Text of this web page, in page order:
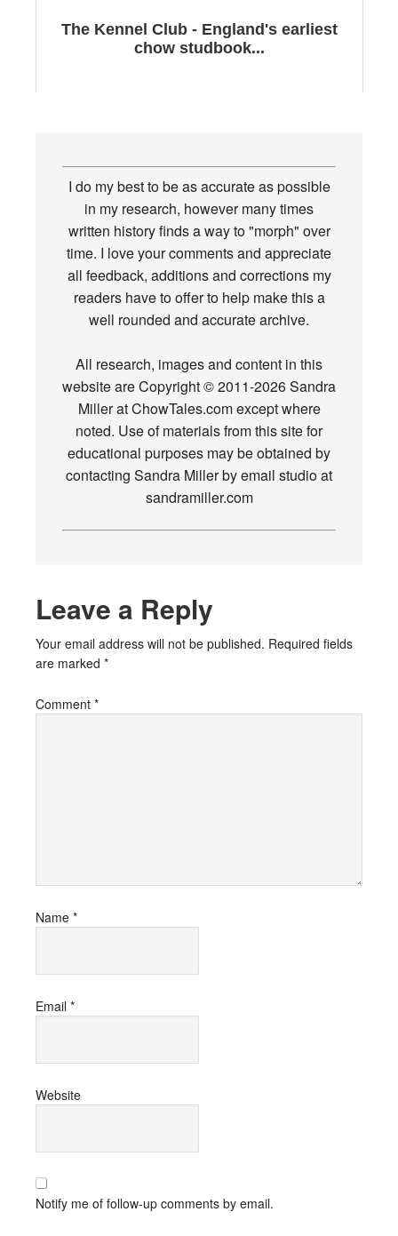
The Kennel Club - England's earliest
chow studbook...
I do my best to be as accurate as possible
in my research, however many times
written history finds a way to "morph" over
time. I love your comments and appreciate
all feedback, additions and corrections my
readers have to offer to help make this a
well rounded and accurate archive.
All research, images and content in this
website are Copyright © 2011-2026 Sandra
Miller at ChowTales.com except where
noted. Use of materials from this site for
educational purposes may be obtained by
contacting Sandra Miller by email studio at
sandramiller.com
Leave a Reply
Your email address will not be published. Required fields
are marked *
Comment *
Name *
Email *
Website
Notify me of follow-up comments by email.